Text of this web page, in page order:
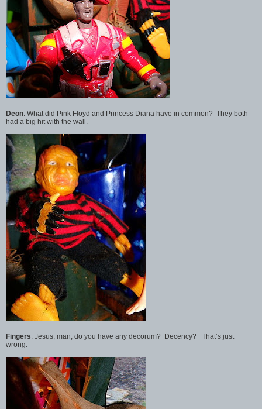
Deon: What did Pink Floyd and Princess Diana have in common? They both
had a big hit with the wall.
Fingers: Jesus, man, do you have any decorum? Decency? That’s just
wrong.